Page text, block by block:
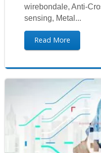
wirebondale, Anti-
sensing, Metal...
Read More